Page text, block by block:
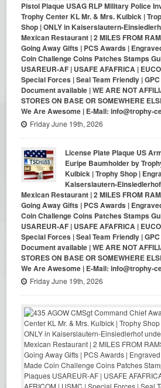
Pistol Plaque USAG RLP Military Police
Trophy Center KL Mr. & Mrs. Kulbick |
Shop | ONLY in Kaiserslautern-
Mexican Restaurant | 2 MILES FROM
Going Away Gifts | PCS Awards |
Coin Challenge Coins Patches Stamps
USAREUR-AF | USAFE AFAFRICA |
Special Forces | Seal Team Friendly |
Document available | WE ARE NOT
STORES ON BASE OR SOMEWHERE
We Are Awesome | E-Mail: info@trophy-
Friday June 19th, 2026
License Plate Plaque US
Euripe Baumholder by
Kulbick | Trophy Shop |
Kaiserslautern-
Mexican Restaurant | 2 MILES FROM
Going Away Gifts | PCS Awards |
Coin Challenge Coins Patches Stamps
USAREUR-AF | USAFE AFAFRICA |
Special Forces | Seal Team Friendly |
Document available | WE ARE NOT
STORES ON BASE OR SOMEWHERE
We Are Awesome | E-Mail: info@trophy-
Friday June 19th, 2026